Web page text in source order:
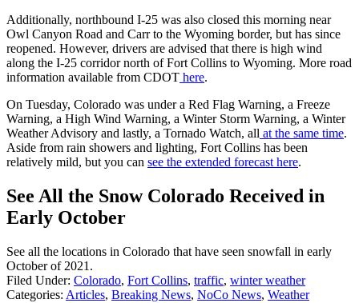
Additionally, northbound I-25 was also closed this morning near
Owl Canyon Road and Carr to the Wyoming border, but has since
reopened. However, drivers are advised that there is high wind
along the I-25 corridor north of Fort Collins to Wyoming. More road
information available from CDOT here.
On Tuesday, Colorado was under a Red Flag Warning, a Freeze
Warning, a High Wind Warning, a Winter Storm Warning, a Winter
Weather Advisory and lastly, a Tornado Watch, all at the same time.
Aside from rain showers and lighting, Fort Collins has been
relatively mild, but you can see the extended forecast here.
See All the Snow Colorado Received in
Early October
See all the locations in Colorado that have seen snowfall in early
October of 2021.
Filed Under: Colorado, Fort Collins, traffic, winter weather
Categories: Articles, Breaking News, NoCo News, Weather